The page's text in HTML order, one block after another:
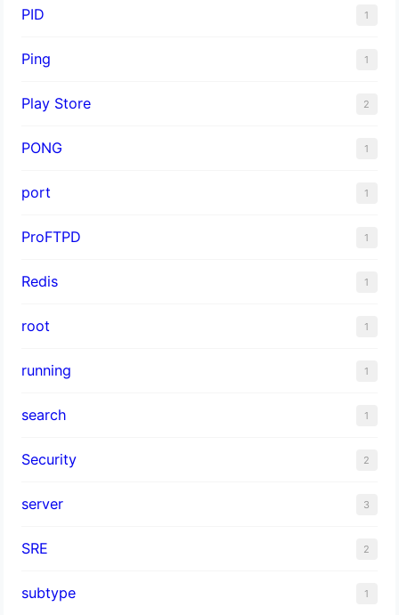
PID 1
Ping 1
Play Store 2
PONG 1
port 1
ProFTPD 1
Redis 1
root 1
running 1
search 1
Security 2
server 3
SRE 2
subtype 1